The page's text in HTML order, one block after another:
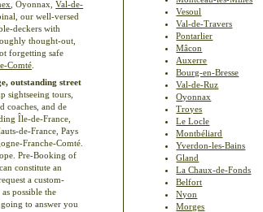
, Oyonnax,Val-de-
our well-versed
deckers with
thought-out,
forgetting safe
Comté
outstanding street
sightseeing tours,
coaches, and de
Île-de-France,
de-France, Pays
Franche-Comté.
Pre-Booking of
constitute an
a custom-
possible the
going to answer you
Vesoul
Val-de-Travers
Pontarlier
Mâcon
Auxerre
Bourg-en-Bresse
Val-de-Ruz
Oyonnax
Troyes
Le Locle
Montbéliard
Yverdon-les-Bains
Gland
La Chaux-de-Fonds
Belfort
Nyon
Morges